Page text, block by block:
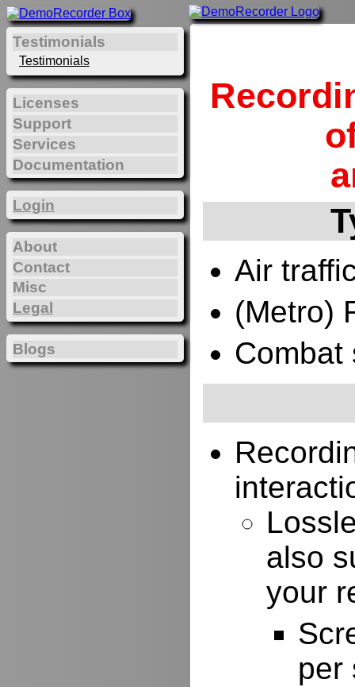
Air
(Metro)
Combat
also
your
per
Testimonials
Testimonials
Licenses
Support
Services
Documentation
Login
About
Contact
Misc
Legal
Blogs